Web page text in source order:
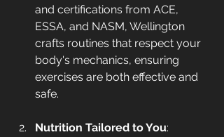
and certifications from ACE,
ESSA, and NASM, Wellington
crafts routines that respect your
body's mechanics, ensuring
exercises are both effective and
safe.
Nutrition Tailored to You: